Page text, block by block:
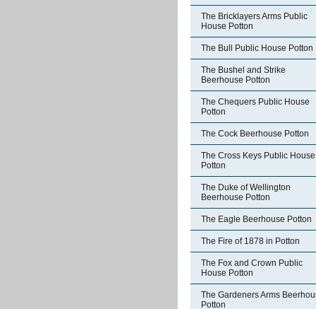
The Bricklayers Arms Public
House Potton
The Bull Public House Potton
The Bushel and Strike
Beerhouse Potton
The Chequers Public House
Potton
The Cock Beerhouse Potton
The Cross Keys Public House
Potton
The Duke of Wellington
Beerhouse Potton
The Eagle Beerhouse Potton
The Fire of 1878 in Potton
The Fox and Crown Public
House Potton
The Gardeners Arms
Potton